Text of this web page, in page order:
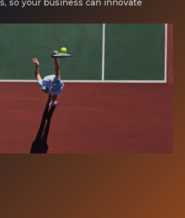
so your business can innovate